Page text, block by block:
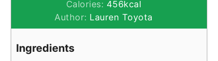
Calories: 456kcal
Author: Lauren Toyota
Ingredients